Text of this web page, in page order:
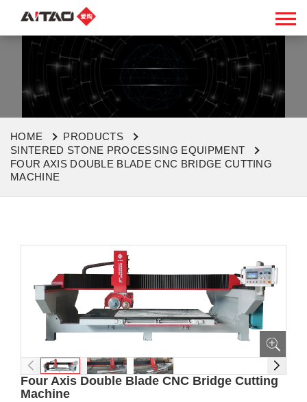
HOME
PRODUCTS
SINTERED STONE PROCESSING EQUIPMENT
FOUR AXIS DOUBLE BLADE CNC BRIDGE CUTTING
MACHINE
Four Axis Double Blade CNC Bridge Cutting
Machine